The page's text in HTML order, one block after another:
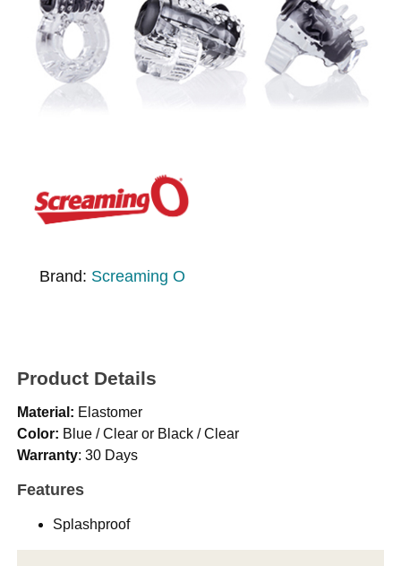
Brand: Screaming O
Product Details
Material: Elastomer
Color: Blue / Clear or Black / Clear
Warranty: 30 Days
Features
Splashproof